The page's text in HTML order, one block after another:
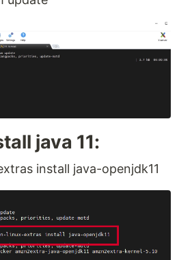
java 11:
install java-openjdk11